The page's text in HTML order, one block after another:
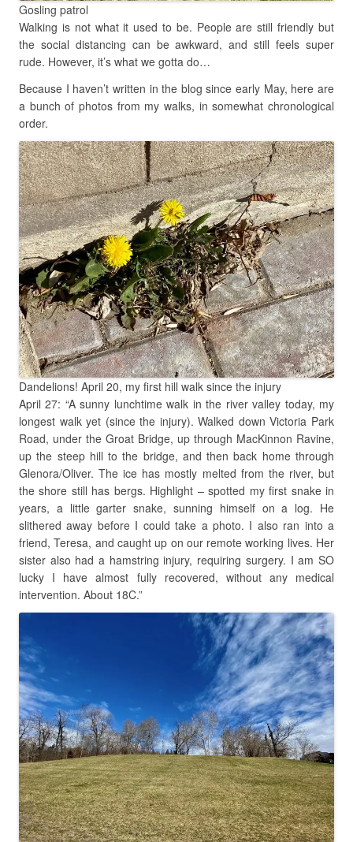
Gosling patrol
Walking is not what it used to be. People are still friendly but
the social distancing can be awkward, and still feels super
rude. However, it’s what we gotta do…
Because I haven’t written in the blog since early May, here are
a bunch of photos from my walks, in somewhat chronological
order.
Dandelions! April 20, my first hill walk since the injury
April 27: “A sunny lunchtime walk in the river valley today, my
longest walk yet (since the injury). Walked down Victoria Park
Road, under the Groat Bridge, up through MacKinnon Ravine,
up the steep hill to the bridge, and then back home through
Glenora/Oliver. The ice has mostly melted from the river, but
the shore still has bergs. Highlight – spotted my first snake in
years, a little garter snake, sunning himself on a log. He
slithered away before I could take a photo. I also ran into a
friend, Teresa, and caught up on our remote working lives. Her
sister also had a hamstring injury, requiring surgery. I am SO
lucky I have almost fully recovered, without any medical
intervention. About 18C.”